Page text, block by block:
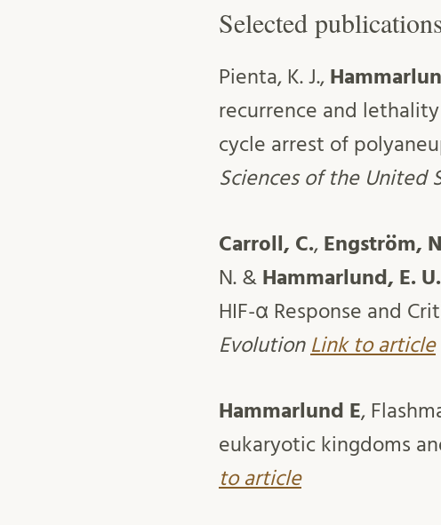
Selected
Pienta, K. J.,
recurrence and
cycle arrest of
Sciences of the United
Carroll, C., Engström,
N. & Hammarlund, E. U.
HIF-α Response and
Evolution Link to article
Hammarlund E,
eukaryotic kingdoms
to article